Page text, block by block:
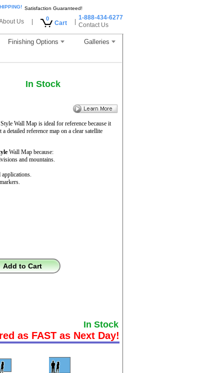
Satisfaction Guaranteed!
Us 0
Cart
1-888-434-6277
Contact Us
Finishing Options Galleries
In Stock
Wall Map is ideal for reference because it
detailed reference map on a clear satellite
Wall Map because:
and mountains.
Add to Cart
In Stock
as FAST as Next Day!